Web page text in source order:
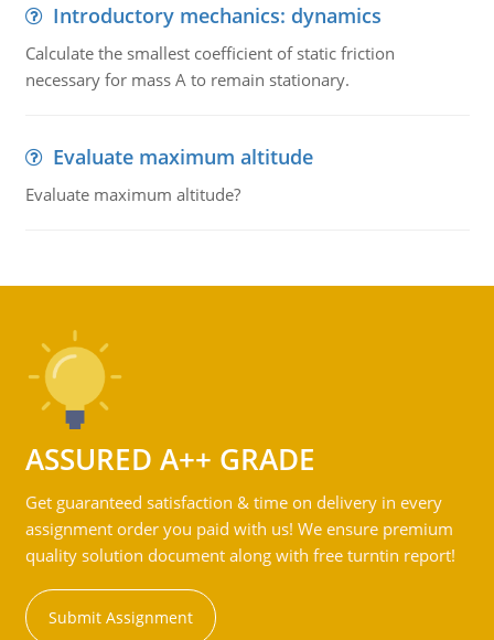
Introductory mechanics: dynamics
Calculate the smallest coefficient of static friction
necessary for mass A to remain stationary.
Evaluate maximum altitude
Evaluate maximum altitude?
ASSURED A++ GRADE
Get guaranteed satisfaction & time on delivery in every
assignment order you paid with us! We ensure premium
quality solution document along with free turntin report!
Submit Assignment